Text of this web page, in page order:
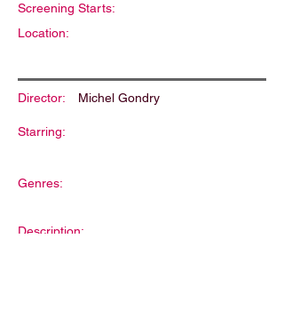
Screening Starts:
Location:
Director: Michel Gondry
Starring:
Genres:
Description: